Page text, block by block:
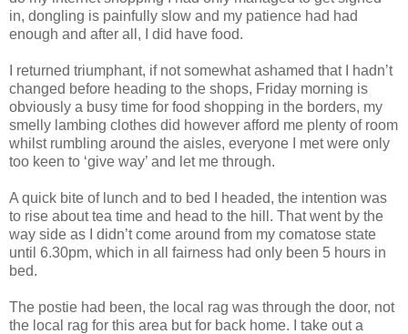
in, dongling is painfully slow and my patience had had
enough and after all, I did have food.
I returned triumphant, if not somewhat ashamed that I hadn’t
changed before heading to the shops, Friday morning is
obviously a busy time for food shopping in the borders, my
smelly lambing clothes did however afford me plenty of room
whilst rumbling around the aisles, everyone I met were only
too keen to ‘give way’ and let me through.
A quick bite of lunch and to bed I headed, the intention was
to rise about tea time and head to the hill. That went by the
way side as I didn’t come around from my comatose state
until 6.30pm, which in all fairness had only been 5 hours in
bed.
The postie had been, the local rag was through the door, not
the local rag for this area but for back home. I take out a